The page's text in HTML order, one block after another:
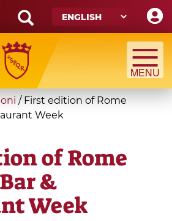
/ First edition of Rome
Week
of Rome
&
Week